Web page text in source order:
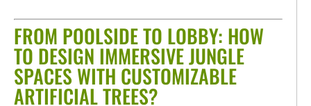
FROM POOLSIDE TO LOBBY: HOW
TO DESIGN IMMERSIVE JUNGLE
SPACES WITH CUSTOMIZABLE
ARTIFICIAL TREES?